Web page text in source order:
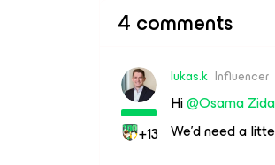
4 comments
+13
lukas.k Influencer
Hi ​@Osama
We’d need a